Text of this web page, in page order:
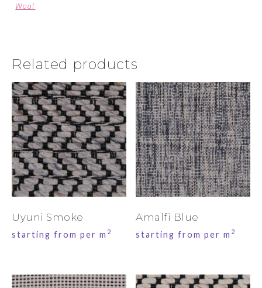
Wool
Related products
Uyuni Smoke
starting from per m 2
Amalfi Blue
starting from per m 2